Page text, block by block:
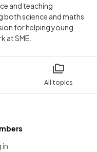
All topics
and teaching
both science and maths
for helping young
at SME.
in